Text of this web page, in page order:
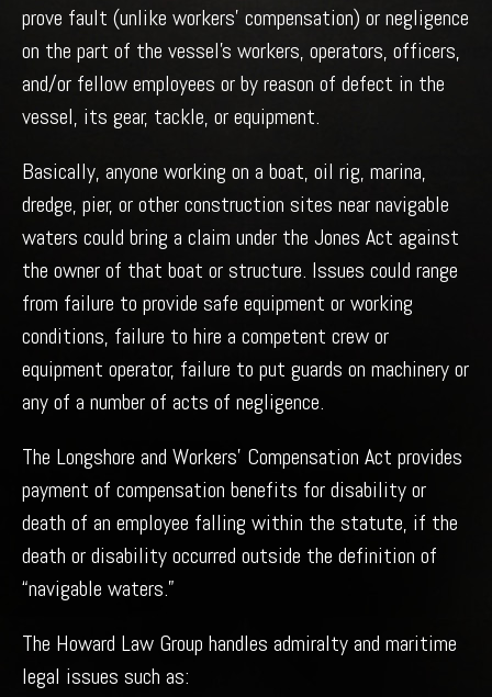
prove fault (unlike workers’ compensation) or negligence
on the part of the vessel’s workers, operators, officers,
and/or fellow employees or by reason of defect in the
vessel, its gear, tackle, or equipment.
Basically, anyone working on a boat, oil rig, marina,
dredge, pier, or other construction sites near navigable
waters could bring a claim under the Jones Act against
the owner of that boat or structure. Issues could range
from failure to provide safe equipment or working
conditions, failure to hire a competent crew or
equipment operator, failure to put guards on machinery or
any of a number of acts of negligence.
The Longshore and Workers’ Compensation Act provides
payment of compensation benefits for disability or
death of an employee falling within the statute, if the
death or disability occurred outside the definition of
“navigable waters.”
The Howard Law Group handles admiralty and maritime
legal issues such as: